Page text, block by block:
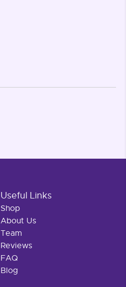
Useful Links
Shop
About Us
Team
Reviews
FAQ
Blog